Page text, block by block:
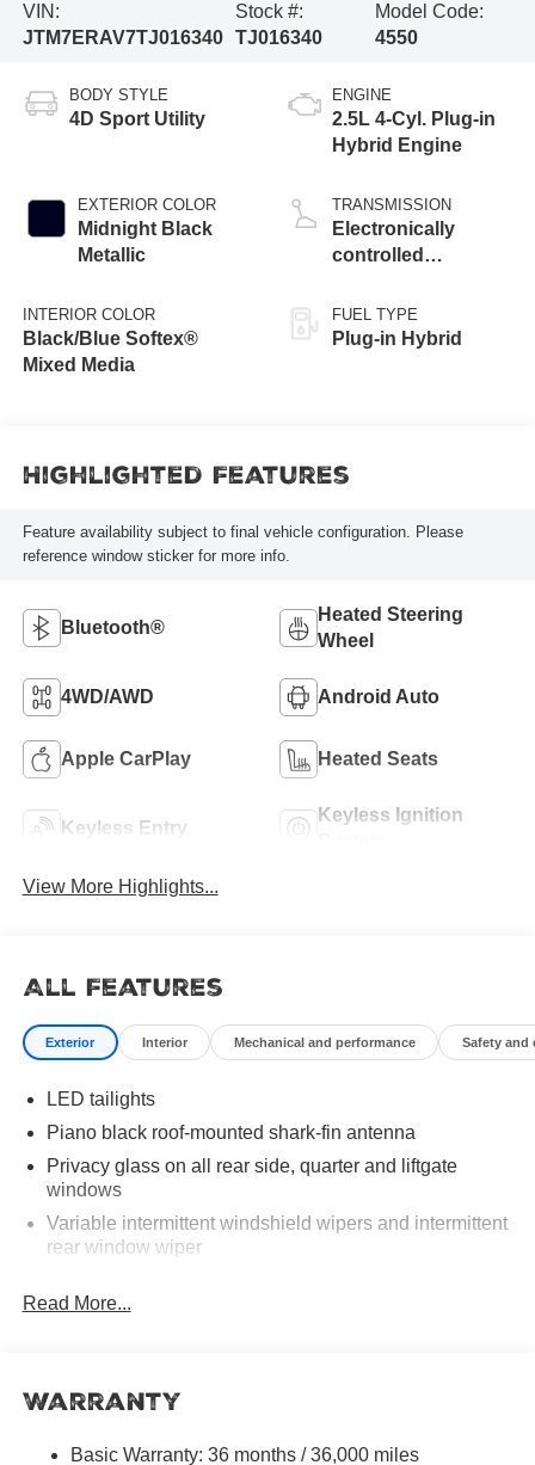
VIN:
JTM7ERAV7TJ016340
Stock #:
TJ016340
Model Code:
4550
BODY STYLE
4D Sport Utility
EXTERIOR COLOR
Midnight Black
Metallic
INTERIOR COLOR
Black/Blue Softex®
Mixed Media
ENGINE
2.5L 4-Cyl. Plug-in
Hybrid Engine
TRANSMISSION
Electronically
controlled
Variable
Transmission
FUEL TYPE
Plug-in Hybrid
Highlighted Features
Feature availability subject to final vehicle configuration. Please
reference window sticker for more info.
Bluetooth®
Heated Steering
Wheel
4WD/AWD Android Auto
Apple CarPlay Heated Seats
Keyless Entry
Keyless Ignition
View More Highlights...
All Features
Exterior Interior Mechanical and performance Safety and
LED tailights
Piano black roof-mounted shark-fin antenna
Privacy glass on all rear side, quarter and liftgate
windows
Variable intermittent windshield wipers and intermittent
rear window wiper
LED Daytime Running Lights (DRL)
light and front turn signal light with chrome accent,
on/off
Read More...
Warranty
Basic Warranty: 36 months / 36,000 miles